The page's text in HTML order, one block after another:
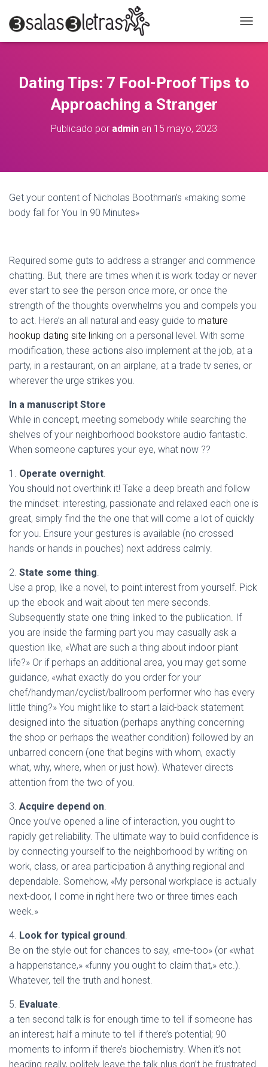
A
A
I
N
Dating Tips: 7 Fool-Proof Tips to
Approaching a Stranger
Publicado por admin en 15 mayo, 2023
Get your content of Nicholas Boothman’s «making some
body fall for You In 90 Minutes»
Required some guts to address a stranger and commence
chatting. But, there are times when it is work today or never
ever start to see the person once more, or once the
strength of the thoughts overwhelms you and compels you
to act. Here’s an all natural and easy guide to mature
hookup dating site linking on a personal level. With some
modification, these actions also implement at the job, at a
party, in a restaurant, on an airplane, at a trade tv series, or
wherever the urge strikes you.
In a manuscript Store
While in concept, meeting somebody while searching the
shelves of your neighborhood bookstore audio fantastic.
When someone captures your eye, what now ??
1. Operate overnight.
You should not overthink it! Take a deep breath and follow
the mindset: interesting, passionate and relaxed each one is
great, simply find the the one that will come a lot of quickly
for you. Ensure your gestures is available (no crossed
hands or hands in pouches) next address calmly.
2. State some thing.
Use a prop, like a novel, to point interest from yourself. Pick
up the ebook and wait about ten mere seconds.
Subsequently state one thing linked to the publication. If
you are inside the farming part you may casually ask a
question like, «What are such a thing about indoor plant
life?» Or if perhaps an additional area, you may get some
guidance, «what exactly do you order for your
chef/handyman/cyclist/ballroom performer who has every
little thing?» You might like to start a laid-back statement
designed into the situation (perhaps anything concerning
the shop or perhaps the weather condition) followed by an
unbarred concern (one that begins with whom, exactly
what, why, where, when or just how). Whatever directs
attention from the two of you.
3. Acquire depend on.
Once you’ve opened a line of interaction, you ought to
rapidly get reliability. The ultimate way to build confidence is
by connecting yourself to the neighborhood by writing on
work, class, or area participation â anything regional and
dependable. Somehow, «My personal workplace is actually
next-door, I come in right here two or three times each
week.»
4. Look for typical ground.
Be on the style out for chances to say, «me-too» (or «what
a happenstance,» «funny you ought to claim that,» etc.).
Whatever, tell the truth and honest.
5. Evaluate.
a ten second talk is for enough time to tell if someone has
an interest; half a minute to tell if there’s potential; 90
moments to inform if there’s biochemistry. When it’s not
heading really, politely leave the talk plus don’t be frustrated.